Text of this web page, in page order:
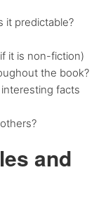
it predictable?
it is non-fiction)
the book?
facts
and